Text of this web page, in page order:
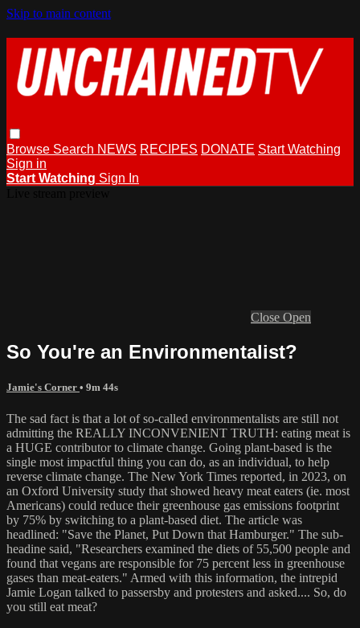
Skip to main content
Browse Search NEWS RECIPES DONATE Start Watching
Sign in
Start Watching Sign In
Close Open
So You're an Environmentalist?
Jamie's Corner • 9m 44s
The sad fact is that a lot of so-called environmentalists are still not
admitting the REALLY INCONVENIENT TRUTH: eating meat is
a HUGE contributor to climate change. Going plant-based is the
single most impactful thing you can do, as an individual, to help
reverse climate change. The New York Times reported, in 2023, on
an Oxford University study that showed heavy meat eaters (ie. most
Americans) could reduce their greenhouse gas emissions footprint
by 75% by switching to a plant-based diet. The article was
headlined: "Save the Planet, Put Down that Hamburger." The sub-
headine said, "Researchers examined the diets of 55,500 people and
found that vegans are responsible for 75 percent less in greenhouse
gases than meat-eaters." Armed with this information, the intrepid
Jamie Logan talked to passersby and protesters and asked.... So, do
you still eat meat?